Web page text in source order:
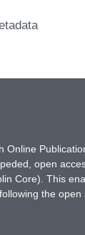
open
Core). This
the